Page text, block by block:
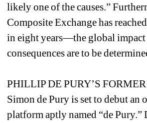
likely one of the causes.”
Composite Exchange has
in eight years—the global impact
consequences are to be
PHILLIP DE PURY’S FORMER
Simon de Pury is set to debut an
platform aptly named “de Pury.”